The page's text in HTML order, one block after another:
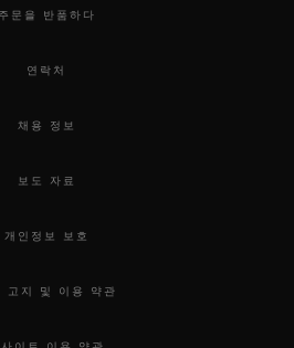
주문을 반품하다
연락처
채용 정보
보도 자료
개인정보 보호
고지 및 이용 약관